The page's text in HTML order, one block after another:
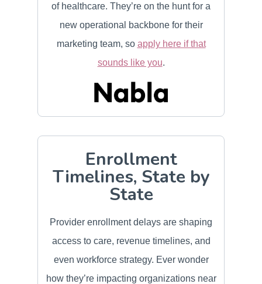
of healthcare. They’re on the hunt for a
new operational backbone for their
marketing team, so apply here if that
sounds like you.
Enrollment
Timelines, State by
State
Provider enrollment delays are shaping
access to care, revenue timelines, and
even workforce strategy. Ever wonder
how they’re impacting organizations near